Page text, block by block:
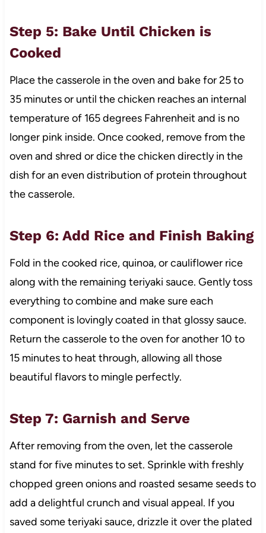
Step 5: Bake Until Chicken is
Cooked
Place the casserole in the oven and bake for 25 to
35 minutes or until the chicken reaches an internal
temperature of 165 degrees Fahrenheit and is no
longer pink inside. Once cooked, remove from the
oven and shred or dice the chicken directly in the
dish for an even distribution of protein throughout
the casserole.
Step 6: Add Rice and Finish Baking
Fold in the cooked rice, quinoa, or cauliflower rice
along with the remaining teriyaki sauce. Gently toss
everything to combine and make sure each
component is lovingly coated in that glossy sauce.
Return the casserole to the oven for another 10 to
15 minutes to heat through, allowing all those
beautiful flavors to mingle perfectly.
Step 7: Garnish and Serve
After removing from the oven, let the casserole
stand for five minutes to set. Sprinkle with freshly
chopped green onions and roasted sesame seeds to
add a delightful crunch and visual appeal. If you
saved some teriyaki sauce, drizzle it over the plated